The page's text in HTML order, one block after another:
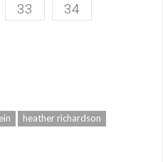
33
34
heather richardson